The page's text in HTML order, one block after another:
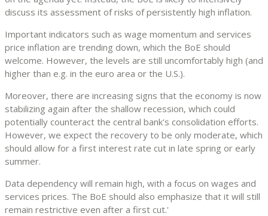
discuss its assessment of risks of persistently high inflation.
Important indicators such as wage momentum and services
price inflation are trending down, which the BoE should
welcome. However, the levels are still uncomfortably high (and
higher than e.g. in the euro area or the U.S.).
Moreover, there are increasing signs that the economy is now
stabilizing again after the shallow recession, which could
potentially counteract the central bank's consolidation efforts.
However, we expect the recovery to be only moderate, which
should allow for a first interest rate cut in late spring or early
summer.
Data dependency will remain high, with a focus on wages and
services prices. The BoE should also emphasize that it will still
remain restrictive even after a first cut.'